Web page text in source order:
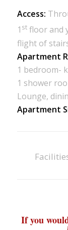
Access:
1 stfloor and
flight of
Apartment
1 bedroom-
1 shower
Lounge,
Apartment
If you